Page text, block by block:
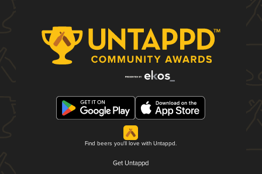
Find beers you'll love with Untappd.
Get Untappd